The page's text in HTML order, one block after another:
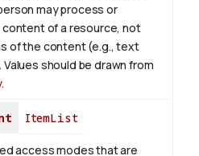
may process or
of a resource, not
of the content (e.g., text
should be drawn from
.
ItemList
access modes that are